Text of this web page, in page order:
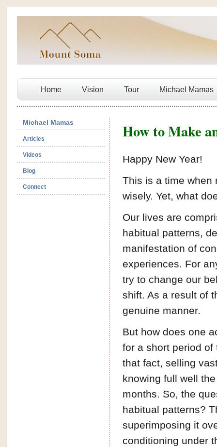
Home Vision Tour Michael Mamas
Michael Mamas
Articles
Videos
Blog
Connect
How to Make
Happy New Year!
This is a time when
wisely. Yet, what
Our lives are
habitual patterns,
manifestation of
experiences. For
try to change our
shift. As a result of
genuine manner.
But how does one
for a short period
that fact, selling
knowing full well
months. So, the
habitual patterns?
superimposing it
conditioning under